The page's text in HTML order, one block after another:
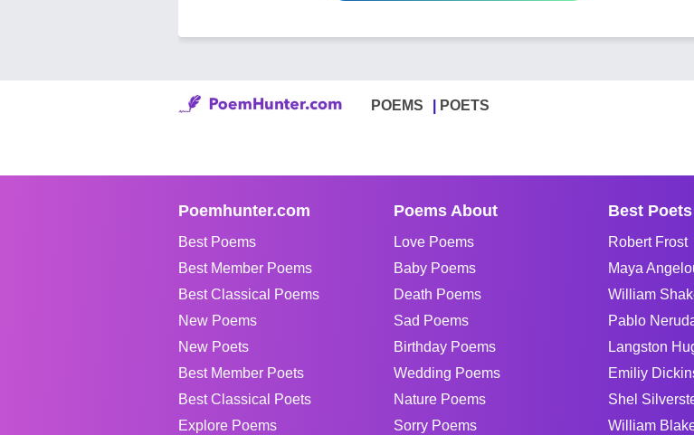
POEMS POETS
Poemhunter.com
Best Poems
Best Member Poems
Best Classical Poems
New Poems
New Poets
Best Member Poets
Best Classical Poets
Explore Poems
Poems About
Love Poems
Baby Poems
Death Poems
Sad Poems
Birthday Poems
Wedding Poems
Nature Poems
Sorry Poems
Best Poets
Robert Frost
Maya
William
Pablo
Langston
Emiliy
Shel
William